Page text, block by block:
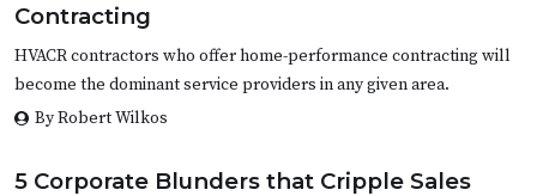
Contracting
HVACR contractors who offer home-performance contracting will
become the dominant service providers in any given area.
By Robert Wilkos
5 Corporate Blunders that Cripple Sales